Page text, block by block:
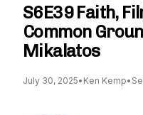
S6E39 Faith,
Common
Mikalatos
July 30, 2025• Ken Kemp•